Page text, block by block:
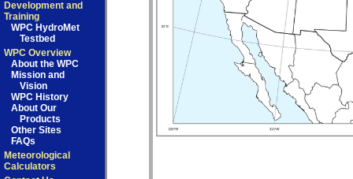
Development and
Training
WPC HydroMet
Testbed
WPC Overview
About the WPC
Mission and
Vision
WPC History
About Our
Products
Other Sites
FAQs
Meteorological
Calculators